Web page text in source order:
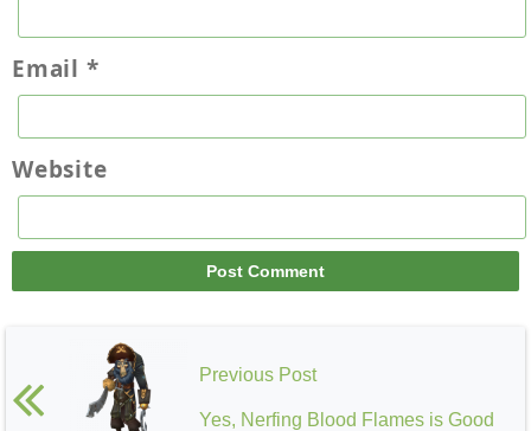
Email *
Website
Previous Post
Yes, Nerfing Blood Flames is Good